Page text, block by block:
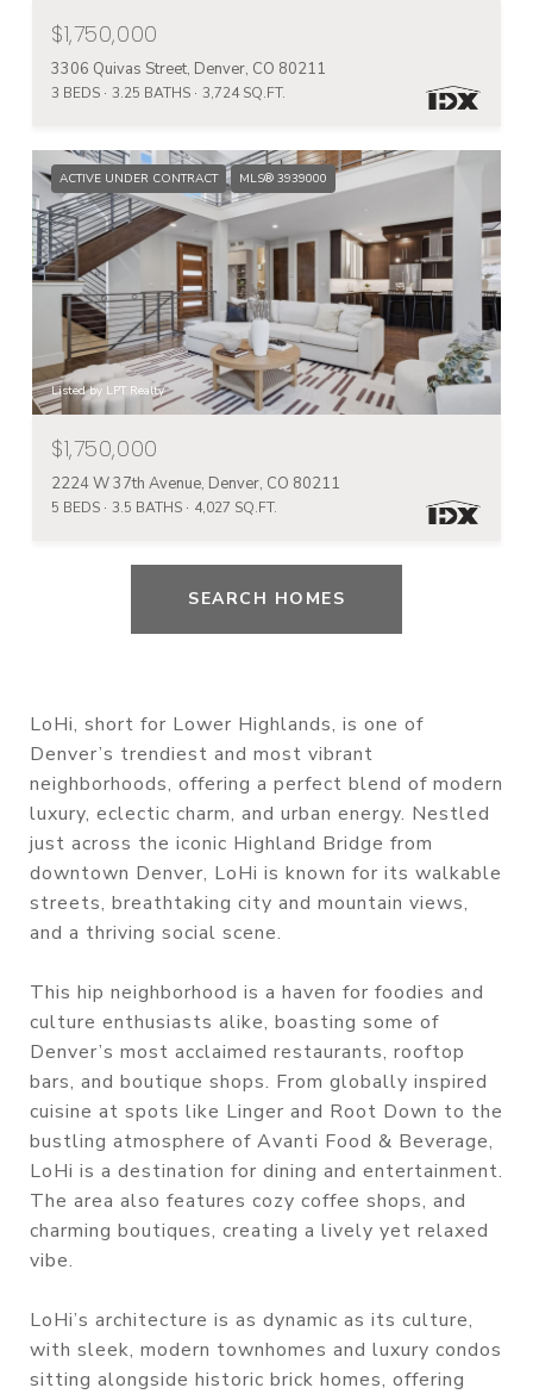
$1,750,000
3306 Quivas Street, Denver, CO 80211
3 BEDS 3.25 BATHS 3,724 SQ.FT.
ACTIVE UNDER CONTRACT MLS® 3939000
Listed by LPT Realty
$1,750,000
2224 W 37th Avenue, Denver, CO 80211
5 BEDS 3.5 BATHS 4,027 SQ.FT.
SEARCH HOMES
LoHi, short for Lower Highlands, is one of
Denver’s trendiest and most vibrant
neighborhoods, offering a perfect blend of modern
luxury, eclectic charm, and urban energy. Nestled
just across the iconic Highland Bridge from
downtown Denver, LoHi is known for its walkable
streets, breathtaking city and mountain views,
and a thriving social scene.
This hip neighborhood is a haven for foodies and
culture enthusiasts alike, boasting some of
Denver’s most acclaimed restaurants, rooftop
bars, and boutique shops. From globally inspired
cuisine at spots like Linger and Root Down to the
bustling atmosphere of Avanti Food & Beverage,
LoHi is a destination for dining and entertainment.
The area also features cozy coffee shops, and
charming boutiques, creating a lively yet relaxed
vibe.
LoHi’s architecture is as dynamic as its culture,
with sleek, modern townhomes and luxury condos
sitting alongside historic brick homes, offering